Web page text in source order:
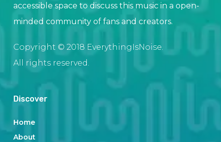
accessible space to discuss this music in a open-
minded community of fans and creators.
Copyright © 2018 EverythingIsNoise.
All rights reserved.
Discover
Home
About